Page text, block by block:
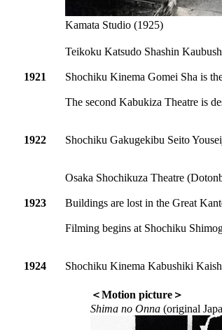
Kamata Studio (1925)
1921
Teikoku Katsudo Shashin
Shochiku Kinema Gomei Sha is
The second Kabukiza Theatre is
1922 Shochiku Gakugekibu Seito
1923
Osaka Shochikuza Theatre
Buildings are lost in the Great
Filming begins at Shochiku
1924 Shochiku Kinema Kabushiki
＜Motion picture＞
Shima no Onna (original